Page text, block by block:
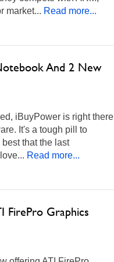
market... Read more...
And 2 New
iBuyPower is right there
It's a tough pill to
that the last
Read more...
FirePro Graphics